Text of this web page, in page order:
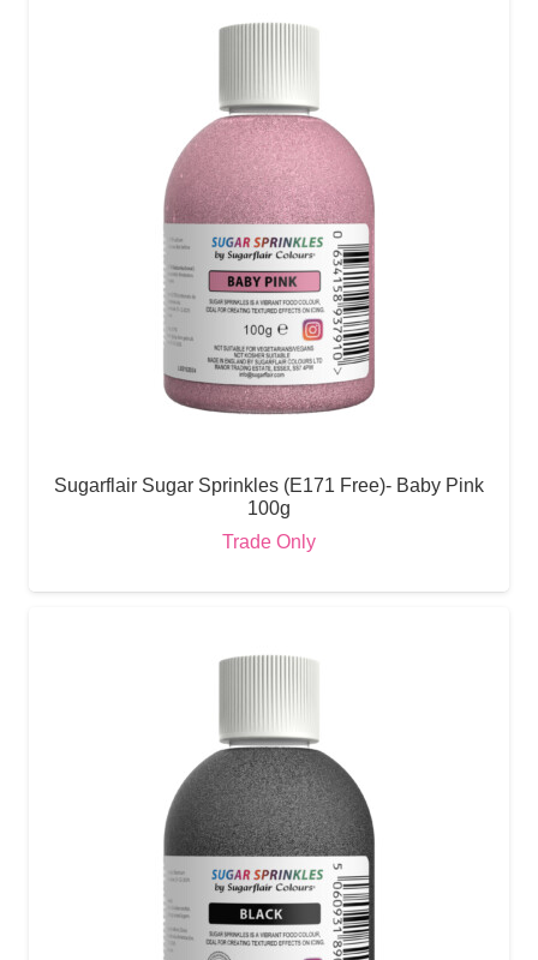
Sugarflair Sugar Sprinkles (E171 Free)- Baby Pink
100g
Trade Only